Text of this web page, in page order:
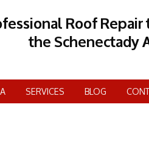
Roof
the Schenectady
SERVICES BLOG